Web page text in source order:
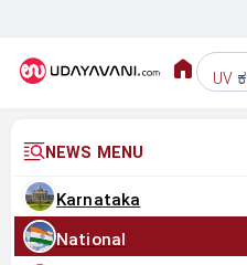
UV
NEWS MENU
Karnataka
National